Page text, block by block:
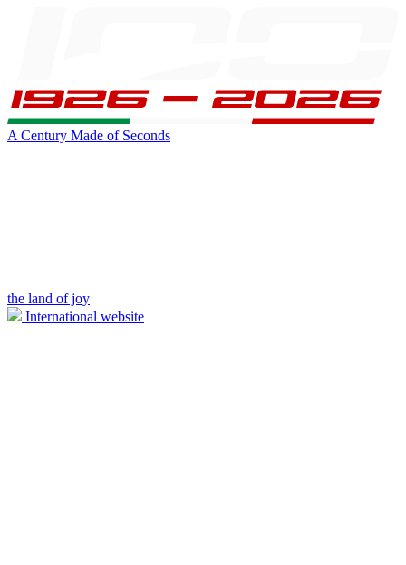
A Century Made of Seconds
the land of joy
International website